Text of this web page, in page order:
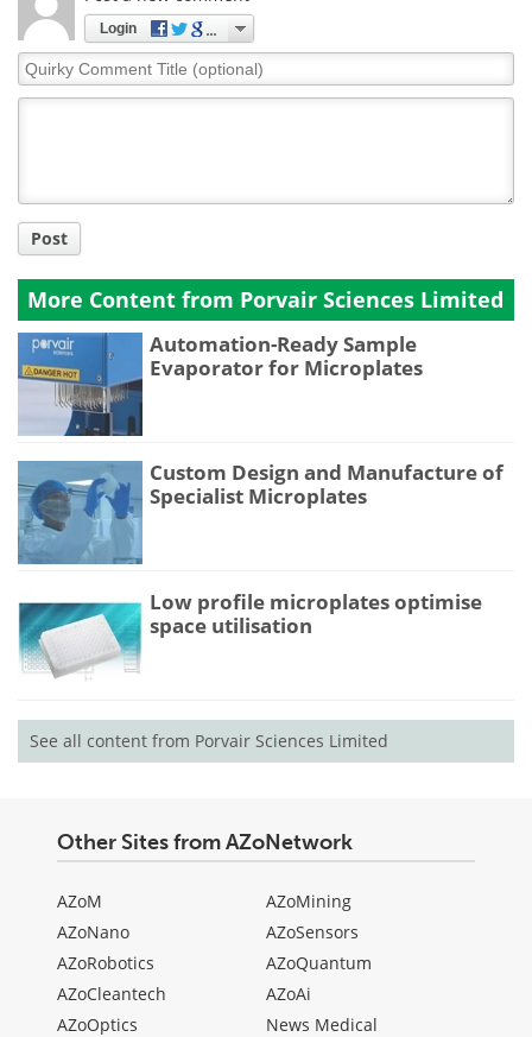
Login
Quirky
Comment
Post
More Content from Porvair Sciences Limited
Automation-Ready Sample
Evaporator for Microplates
Custom Design and Manufacture of
Specialist Microplates
Low profile microplates optimise
space utilisation
See all content from Porvair Sciences Limited
Other Sites from AZoNetwork
AZoM
AZoNano
AZoRobotics
AZoCleantech
AZoOptics
AZoMining
AZoSensors
AZoQuantum
AZoAi
News Medical